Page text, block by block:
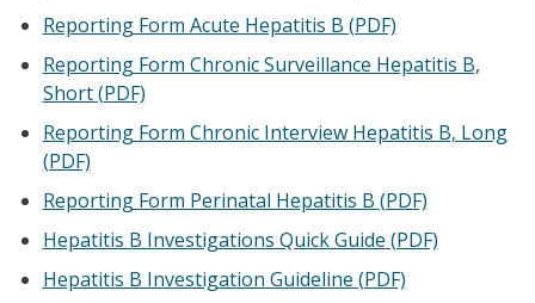
Reporting Form Acute Hepatitis B (PDF)
Reporting Form Chronic Surveillance Hepatitis B,
Short (PDF)
Reporting Form Chronic Interview Hepatitis B, Long
(PDF)
Reporting Form Perinatal Hepatitis B (PDF)
Hepatitis B Investigations Quick Guide (PDF)
Hepatitis B Investigation Guideline (PDF)